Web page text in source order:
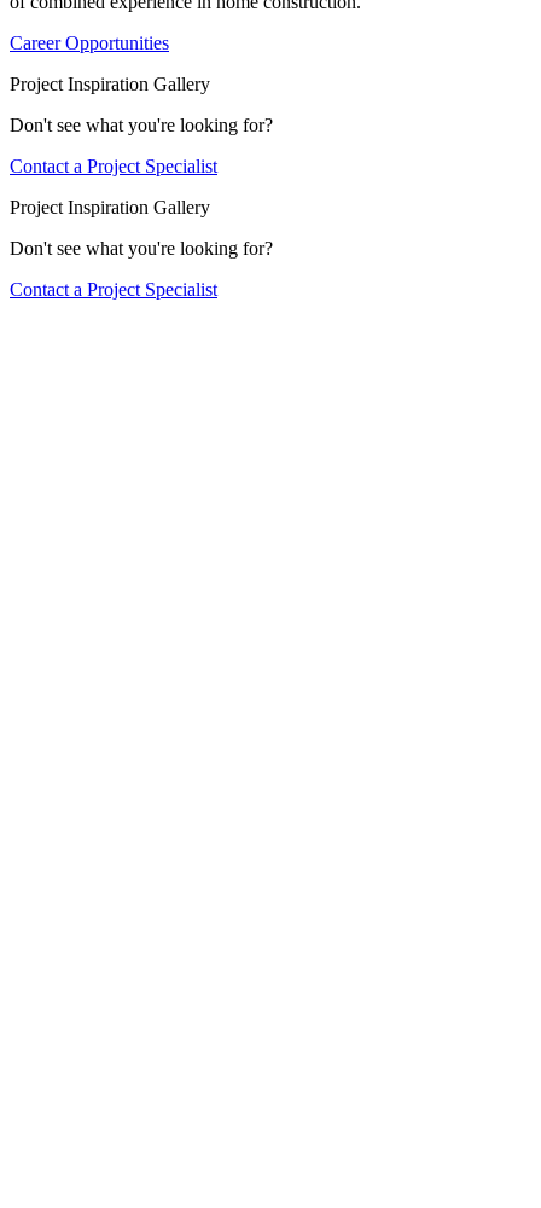
Career Opportunities
Project Inspiration Gallery
Don't see what you're looking for?
Contact a Project Specialist
Project Inspiration Gallery
Don't see what you're looking for?
Contact a Project Specialist